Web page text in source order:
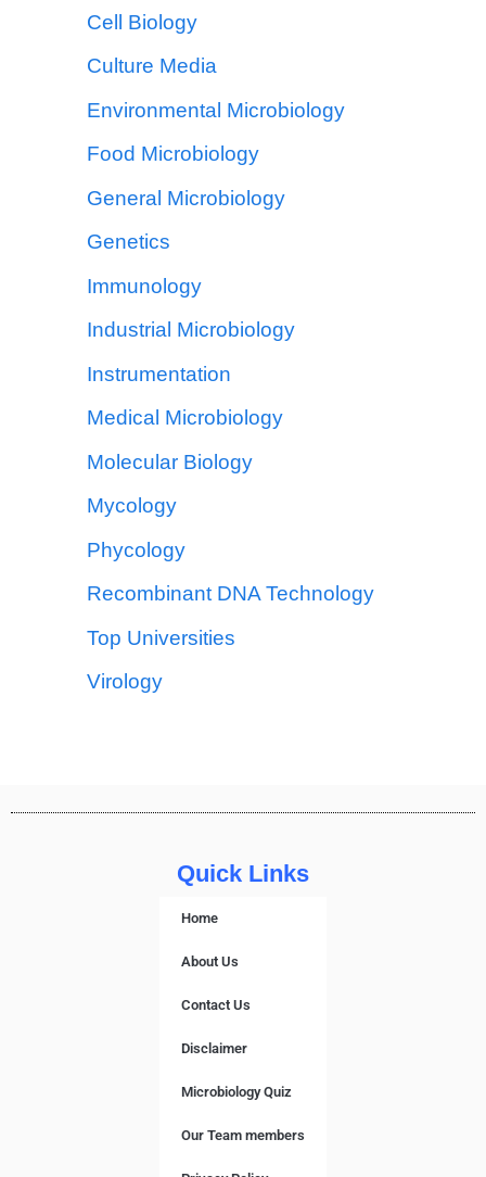
Cell Biology
Culture Media
Environmental Microbiology
Food Microbiology
General Microbiology
Genetics
Immunology
Industrial Microbiology
Instrumentation
Medical Microbiology
Molecular Biology
Mycology
Phycology
Recombinant DNA Technology
Top Universities
Virology
Quick Links
Home
About Us
Contact Us
Disclaimer
Microbiology Quiz
Our Team members